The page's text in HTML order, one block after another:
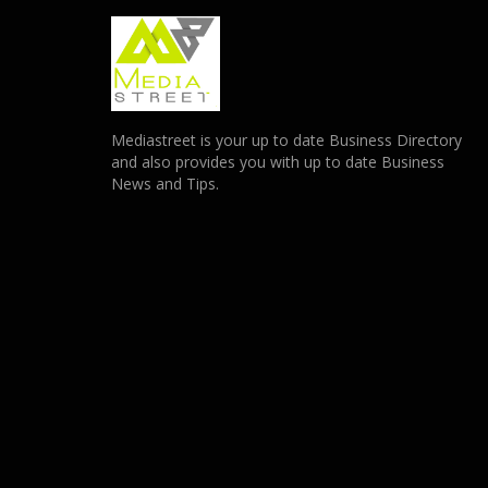
Mediastreet is your up to date Business Directory
and also provides you with up to date Business
News and Tips.